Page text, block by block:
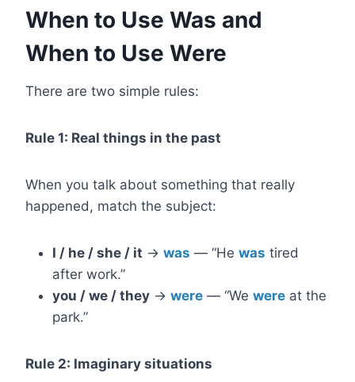
When to Use Was and
When to Use Were
There are two simple rules:
Rule 1: Real things in the past
When you talk about something that really
happened, match the subject:
I / he / she / it → was — “He was tired
after work.”
you / we / they → were — “We were at the
park.”
Rule 2: Imaginary situations